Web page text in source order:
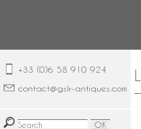
+33 (0)6 58 910 924
contact@gslr-antiques.com